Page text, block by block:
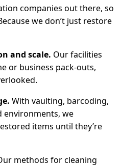
companies out there, so
we don’t just restore
and scale. Our facilities
or business pack-outs,
With vaulting, barcoding,
environments, we
items until they’re
methods for cleaning